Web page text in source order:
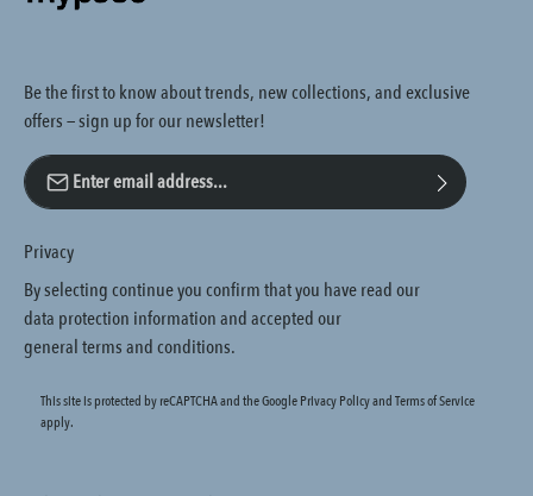
Be the first to know about trends, new collections, and exclusive
offers — sign up for our newsletter!
Email address*
Privacy
By selecting continue you confirm that you have read our
data protection informationand accepted our
general terms and conditions.
This site is protected by reCAPTCHA and the GooglePrivacy PolicyandTerms of Service
apply.